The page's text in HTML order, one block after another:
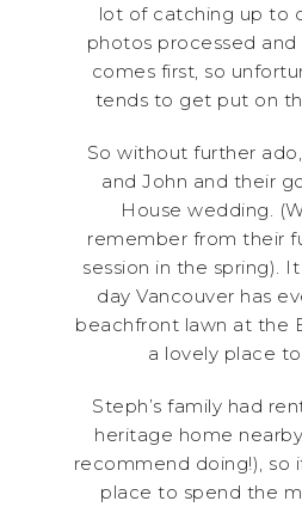
lot of catching up to
photos processed and
comes first, so
tends to get put on
So without further
and John and their
House wedding.
remember from their
session in the spring).
day Vancouver has
beachfront lawn at the
a lovely place
Steph’s family had
heritage home
recommend doing!), so
place to spend the